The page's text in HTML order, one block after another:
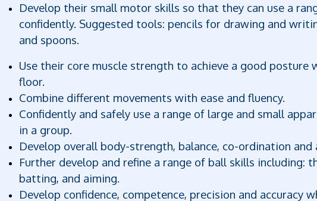
Develop their small motor skills so that they can use a
confidently. Suggested tools: pencils for drawing and
and spoons.
Use their core muscle strength to achieve a good
floor.
Combine different movements with ease and fluency.
Confidently and safely use a range of large and small
in a group.
Develop overall body-strength, balance, co-ordination and
Further develop and refine a range of ball skills including:
batting, and aiming.
Develop confidence, competence, precision and accuracy